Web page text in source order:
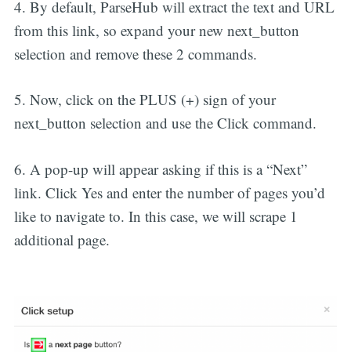
4. By default, ParseHub will extract the text and URL
from this link, so expand your new next_button
selection and remove these 2 commands.
5. Now, click on the PLUS (+) sign of your
next_button selection and use the Click command.
6. A pop-up will appear asking if this is a “Next”
link. Click Yes and enter the number of pages you’d
like to navigate to. In this case, we will scrape 1
additional page.